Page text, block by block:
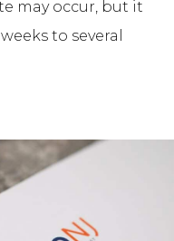
may occur, but it
to several